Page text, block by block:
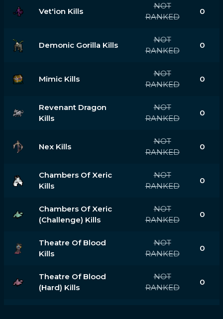
Vet'ion Kills
NOT
RANKED
0
Demonic Gorilla Kills
NOT
RANKED
0
Mimic Kills
NOT
RANKED
0
Revenant Dragon
Kills
NOT
RANKED
0
Nex Kills
NOT
RANKED
0
Chambers Of Xeric
Kills
NOT
RANKED
0
Chambers Of Xeric
(challenge) Kills
NOT
RANKED
0
Theatre Of Blood
Kills
NOT
RANKED
0
Theatre Of Blood
(hard) Kills
NOT
RANKED
0